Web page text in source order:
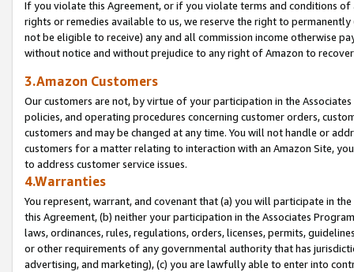
If you violate this Agreement, or if you violate terms and conditions
rights or remedies available to us, we reserve the right to
not be eligible to receive) any and all commission income otherwise
without notice and without prejudice to any right of Amazon to
3.Amazon Customers
Our customers are not, by virtue of your participation in the
policies, and operating procedures concerning customer orders,
customers and may be changed at any time. You will not handle or
customers for a matter relating to interaction with an Amazon Site,
to address customer service issues.
4.Warranties
You represent, warrant, and covenant that (a) you will participate in
this Agreement, (b) neither your participation in the Associates
laws, ordinances, rules, regulations, orders, licenses, permits,
or other requirements of any governmental authority that has
advertising, and marketing), (c) you are lawfully able to enter into